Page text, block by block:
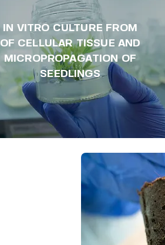
IN VITRO CULTURE FROM
OF CELLULAR TISSUE AND
MICROPROPAGATION OF
SEEDLINGS